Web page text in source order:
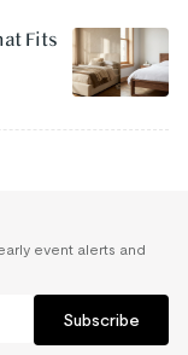
Fits
event alerts and
Subscribe